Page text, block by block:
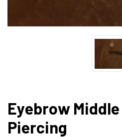
Eyebrow
Piercing